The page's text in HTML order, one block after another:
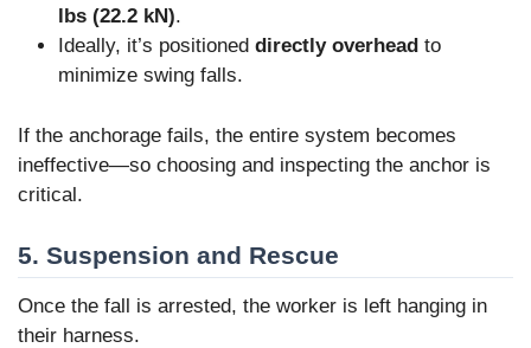
lbs (22.2 kN).
Ideally, it’s positioned directly overhead to
minimize swing falls.
If the anchorage fails, the entire system becomes
ineffective—so choosing and inspecting the anchor is
critical.
5. Suspension and Rescue
Once the fall is arrested, the worker is left hanging in
their harness.